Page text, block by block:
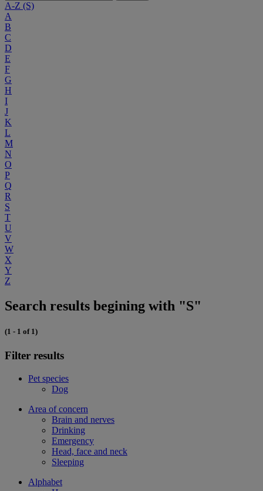
A-Z (S)
A
B
C
D
E
F
G
H
I
J
K
L
M
N
O
P
Q
R
S
T
U
V
W
X
Y
Z
Search results begining with "S"
(1 - 1 of 1)
Filter results
Pet species
Dog
Area of concern
Brain and nerves
Drinking
Emergency
Head, face and neck
Sleeping
Alphabet